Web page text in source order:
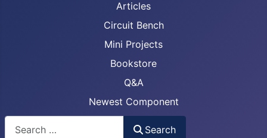
Articles
Circuit Bench
Mini Projects
Bookstore
Q&A
Newest Component
Search